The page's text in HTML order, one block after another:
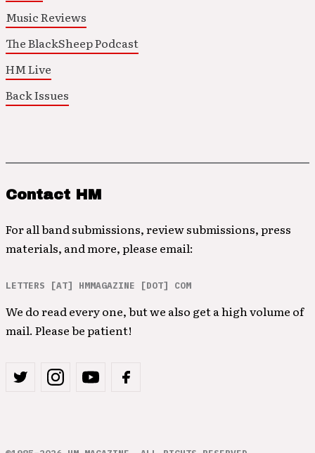
Music Reviews
The BlackSheep Podcast
HM Live
Back Issues
Contact HM
For all band submissions, review submissions, press
materials, and more, please email:
LETTERS [AT] HMMAGAZINE [DOT] COM
We do read every one, but we also get a high volume of
mail. Please be patient!